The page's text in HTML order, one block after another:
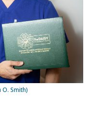
Smith)
article